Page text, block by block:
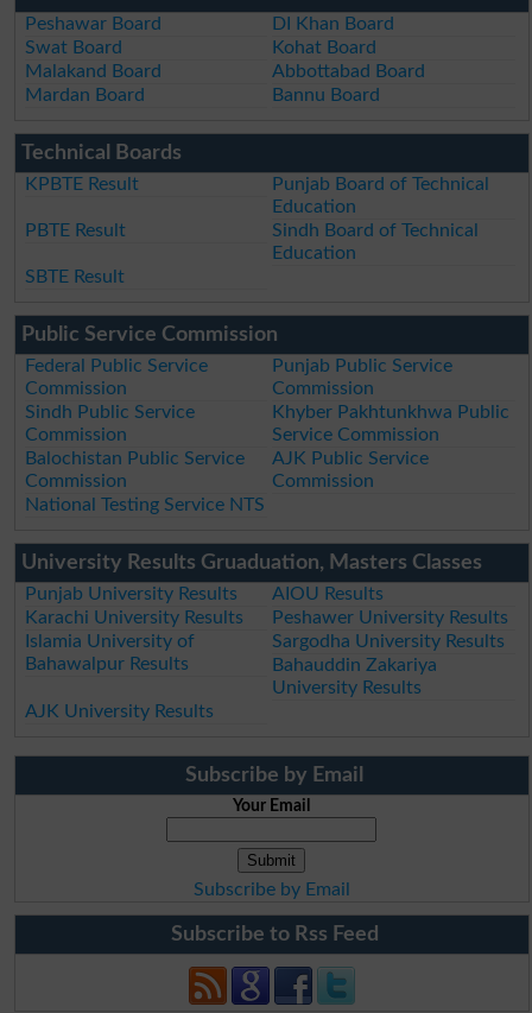
Peshawar Board
DI Khan Board
Swat Board
Kohat Board
Malakand Board
Abbottabad Board
Mardan Board
Bannu Board
Technical Boards
KPBTE Result
Punjab Board of Technical
Education
PBTE Result
Sindh Board of Technical
Education
SBTE Result
Public Service Commission
Federal Public Service
Commission
Punjab Public Service
Commission
Sindh Public Service
Commission
Khyber Pakhtunkhwa Public
Service Commission
Balochistan Public Service
Commission
AJK Public Service
Commission
National Testing Service NTS
University Results Gruaduation, Masters Classes
Punjab University Results
AIOU Results
Karachi University Results
Peshawer University Results
Islamia University of
Bahawalpur Results
Sargodha University Results
Bahauddin Zakariya
University Results
AJK University Results
Subscribe by Email
Your Email
Subscribe by Email
Subscribe to Rss Feed